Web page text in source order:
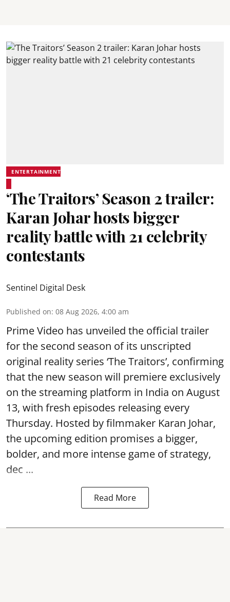
ENTERTAINMENT
‘The Traitors’ Season 2 trailer:
Karan Johar hosts bigger
reality battle with 21 celebrity
contestants
Sentinel Digital Desk
Published on: 08 Aug 2026, 4:00 am
Prime Video has unveiled the official trailer
for the second season of its unscripted
original reality series ‘The Traitors’, confirming
that the new season will premiere exclusively
on the streaming platform in India on August
13, with fresh episodes releasing every
Thursday. Hosted by filmmaker Karan Johar,
the upcoming edition promises a bigger,
bolder, and more intense game of strategy,
dec ...
Read More